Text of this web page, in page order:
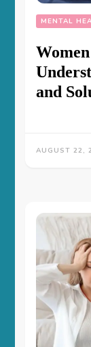
MENTAL
and
AUGUST 22,